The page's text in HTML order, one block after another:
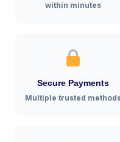
within minutes
Secure Payments
Multiple trusted